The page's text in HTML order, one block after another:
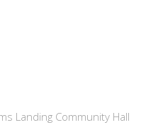
Landing Community Hall